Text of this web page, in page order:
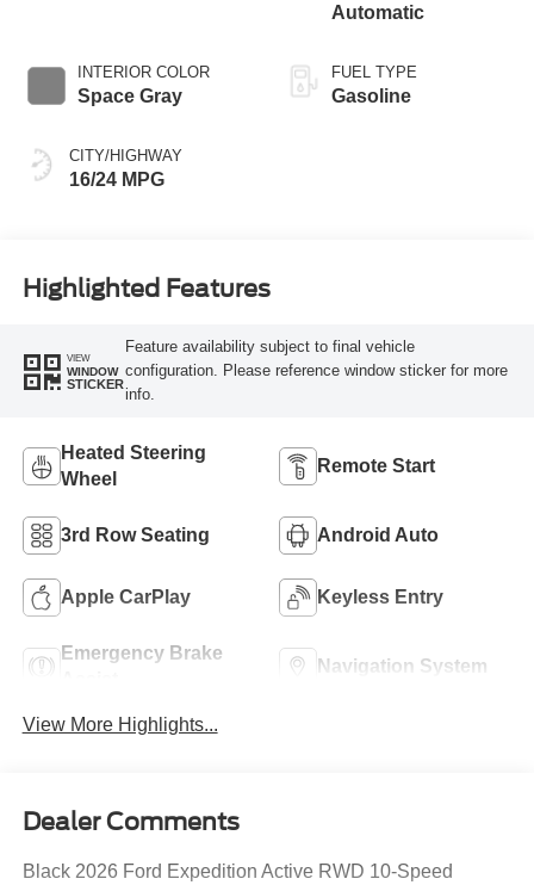
INTERIOR COLOR
Space Gray
CITY/HIGHWAY
16/24 MPG
Automatic
FUEL TYPE
Gasoline
Highlighted Features
VIEW
WINDOW
STICKER
Feature availability subject to final vehicle
configuration. Please reference window sticker for more
info.
Heated Steering
Wheel
Remote Start
3rd Row Seating Android Auto
Apple CarPlay Keyless Entry
Emergency Brake
Navigation System
View More Highlights...
Dealer Comments
Black 2026 Ford Expedition Active RWD 10-Speed